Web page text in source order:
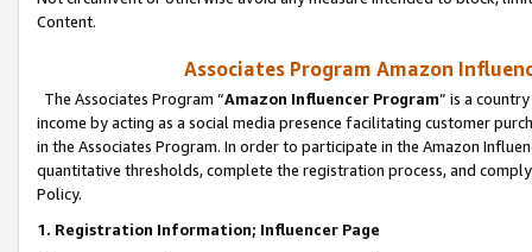
Content.
Associates Program Amazon
The Associates Program “Amazon Influencer Program” is a
income by acting as a social media presence facilitating customer
in the Associates Program. In order to participate in the Amazon
quantitative thresholds, complete the registration process, and
Policy.
1. Registration Information; Influencer Page